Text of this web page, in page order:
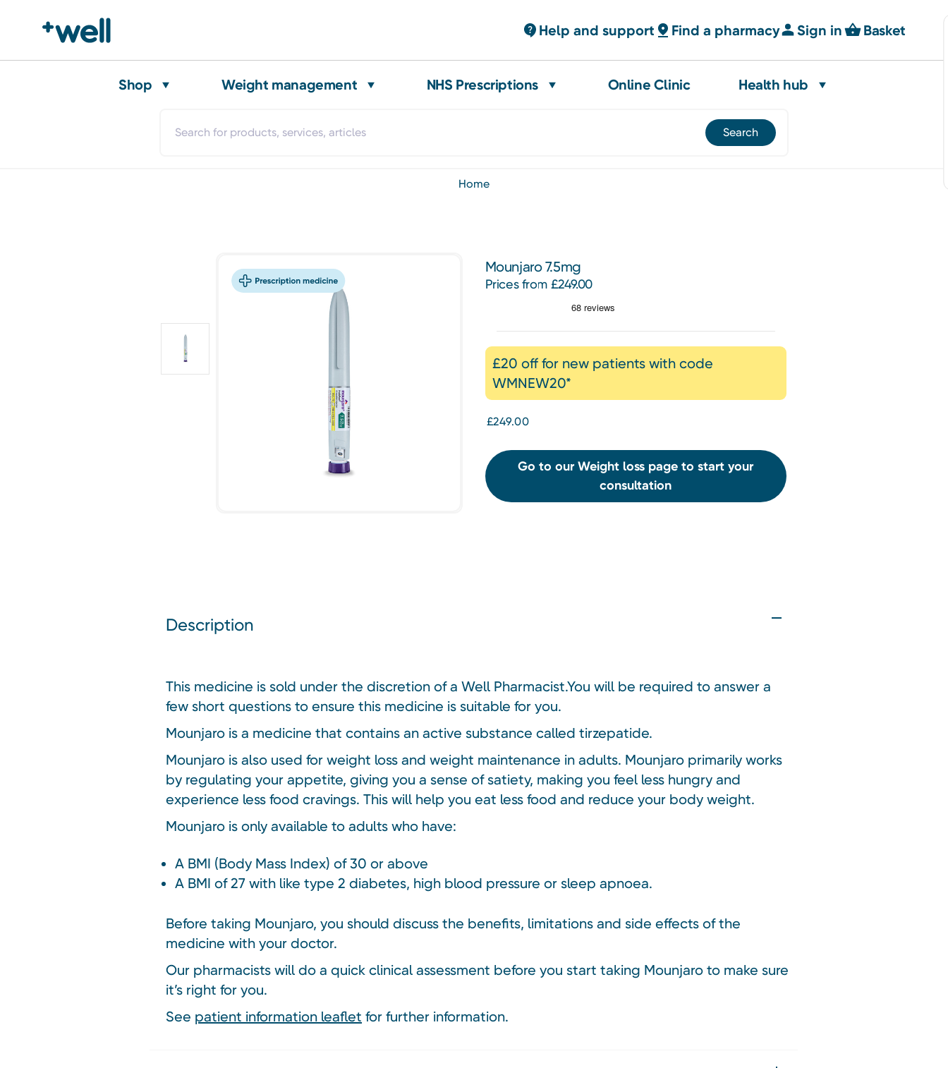
Help and support Find a pharmacy Sign in Basket
Shop Weight management NHS Prescriptions Online Clinic Health hub
home
Mounjaro 7.5mg
Prices from £249.00
£20 off for new patients with code
WMNEW20*
£249.00
Go to our Weight loss page to start your
consultation
Description
This medicine is sold under the discretion of a Well Pharmacist.You will be required to answer a
few short questions to ensure this medicine is suitable for you.
Mounjaro is a medicine that contains an active substance called tirzepatide.
Mounjaro is also used for weight loss and weight maintenance in adults. Mounjaro primarily works
by regulating your appetite, giving you a sense of satiety, making you feel less hungry and
experience less food cravings. This will help you eat less food and reduce your body weight.
Mounjaro is only available to adults who have:
A BMI (Body Mass Index) of 30 or above
A BMI of 27 with like type 2 diabetes, high blood pressure or sleep apnoea.
Before taking Mounjaro, you should discuss the benefits, limitations and side effects of the
medicine with your doctor.
Our pharmacists will do a quick clinical assessment before you start taking Mounjaro to make sure
it’s right for you.
See patient information leaflet for further information.